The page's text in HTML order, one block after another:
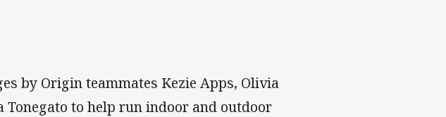
by Origin teammates Kezie Apps, Olivia
Tonegato to help run indoor and outdoor